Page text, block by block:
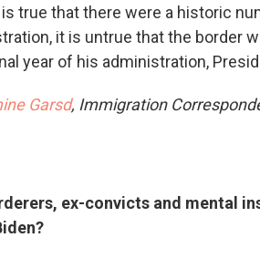
true that there were a historic
it is untrue that the border
year of his administration,
Garsd, Immigration
ex-convicts and mental